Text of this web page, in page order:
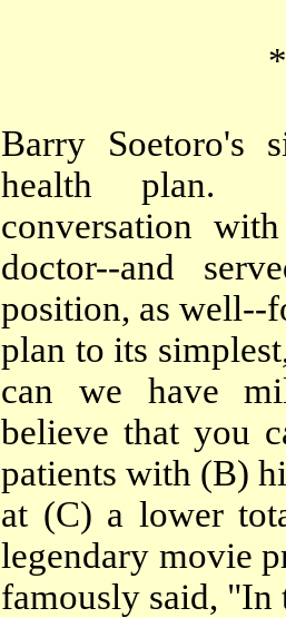
Barry Soetoro's
health plan.
conversation
doctor--and
position, as well--
plan to its
can we have
believe that you
patients with (B)
at (C) a lower
legendary movie
famously said,